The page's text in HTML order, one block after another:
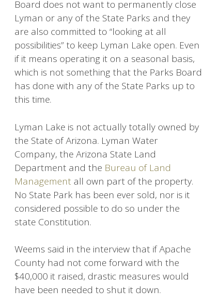
Board does not want to permanently close
Lyman or any of the State Parks and they
are also committed to “looking at all
possibilities” to keep Lyman Lake open. Even
if it means operating it on a seasonal basis,
which is not something that the Parks Board
has done with any of the State Parks up to
this time.
Lyman Lake is not actually totally owned by
the State of Arizona. Lyman Water
Company, the Arizona State Land
Department and the Bureau of Land
Management all own part of the property.
No State Park has been ever sold, nor is it
considered possible to do so under the
state Constitution.
Weems said in the interview that if Apache
County had not come forward with the
$40,000 it raised, drastic measures would
have been needed to shut it down.